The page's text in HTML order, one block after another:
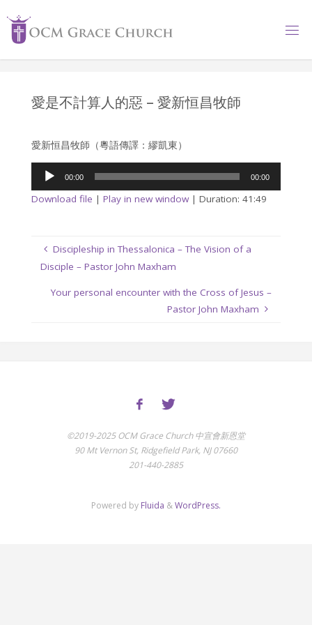
content
愛是不計算人的惡 – 愛新恒昌牧師
愛新恒昌牧師（粵語傳譯：繆凱東）
Audio
00:00 00:00
Download file | Play in new window| Duration: 41:49
Discipleship in Thessalonica – The Vision of a
Disciple – Pastor John Maxham
Your personal encounter with the Cross of Jesus –
Pastor John Maxham
©2019-2025 OCM Grace Church 中宣會新恩堂
90 Mt Vernon St, Ridgefield Park, NJ 07660
201-440-2885
Powered by Fluida &WordPress.